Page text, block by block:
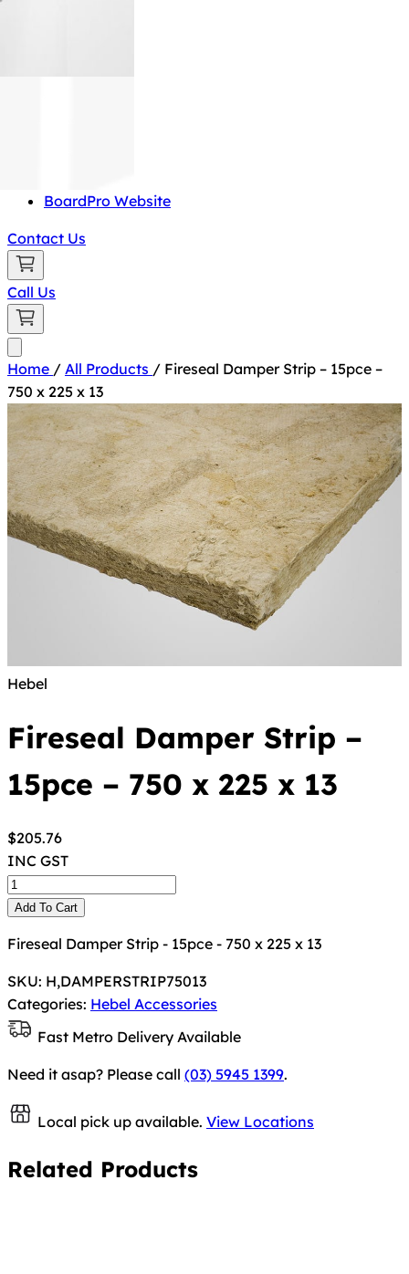
BoardPro Website
Contact Us
Call Us
Home / All Products / Fireseal Damper Strip – 15pce –
750 x 225 x 13
Hebel
Fireseal Damper Strip –
15pce – 750 x 225 x 13
$205.76
INC GST
Add To Cart
Fireseal Damper Strip - 15pce - 750 x 225 x 13
SKU: H,DAMPERSTRIP75013
Categories: Hebel Accessories
Fast Metro Delivery Available
Need it asap? Please call (03) 5945 1399.
Local pick up available. View Locations
Related Products